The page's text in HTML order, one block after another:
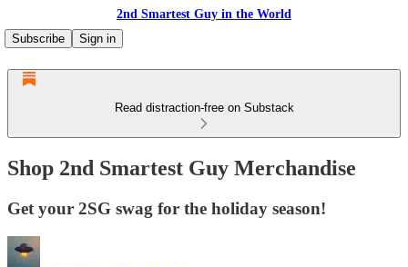
2nd Smartest Guy in the World
Subscribe
Sign in
Read distraction-free on Substack
Shop 2nd Smartest Guy Merchandise
Get your 2SG swag for the holiday season!